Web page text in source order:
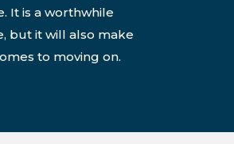
It is a worthwhile
but it will also make
to moving on.